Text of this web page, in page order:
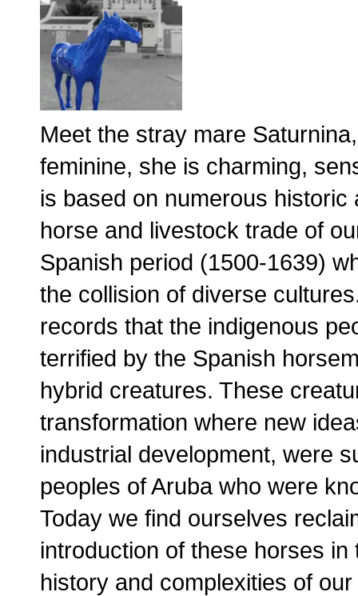
Meet the stray mare
feminine, she is charming,
is based on numerous
horse and livestock trade of
Spanish period (1500-1639)
the collision of diverse
records that the indigenous
terrified by the Spanish
hybrid creatures. These
transformation where new
industrial development, were
peoples of Aruba who were
Today we find ourselves
introduction of these horses
history and complexities of